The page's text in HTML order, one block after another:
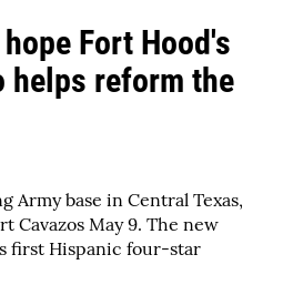
Fort Hood's
helps reform the
Army base in Central Texas,
Cavazos May 9. The new
first Hispanic four-star